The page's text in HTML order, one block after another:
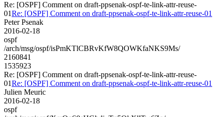
Re: [OSPF] Comment on draft-ppsenak-ospf-te-link-attr-reuse-
01Re: [OSPF] Comment on draft-ppsenak-ospf-te-link-attr-reuse-01
Peter Psenak
2016-02-18
ospf
/arch/msg/ospf/isPmKTlCBRvKfW8QOWKfaNKS9Ms/
2160841
1535923
Re: [OSPF] Comment on draft-ppsenak-ospf-te-link-attr-reuse-
01Re: [OSPF] Comment on draft-ppsenak-ospf-te-link-attr-reuse-01
Julien Meuric
2016-02-18
ospf